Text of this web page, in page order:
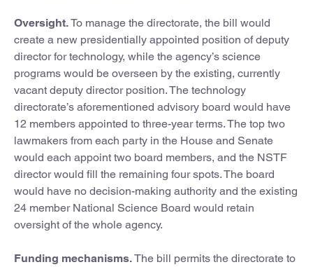
Oversight.To manage the directorate, the bill would
create a new presidentially appointed position of deputy
director for technology, while the agency’s science
programs would be overseen by the existing, currently
vacant deputy director position. The technology
directorate’s aforementioned advisory board would have
12 members appointed to three-year terms. The top two
lawmakers from each party in the House and Senate
would each appoint two board members, and the NSTF
director would fill the remaining four spots. The board
would have no decision-making authority and the existing
24 member National Science Board would retain
oversight of the whole agency.
Funding mechanisms.The bill permits the directorate to